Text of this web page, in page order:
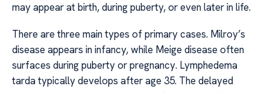
may appear at birth, during puberty, or even later in life.
There are three main types of primary cases. Milroy’s
disease appears in infancy, while Meige disease often
surfaces during puberty or pregnancy. Lymphedema
tarda typically develops after age 35. The delayed